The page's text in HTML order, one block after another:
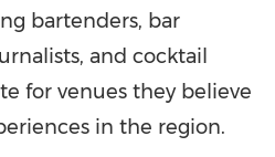
bartenders, bar
and cocktail
for venues they believe
in the region.